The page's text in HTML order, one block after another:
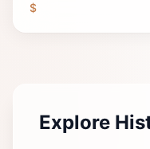
$
Explore